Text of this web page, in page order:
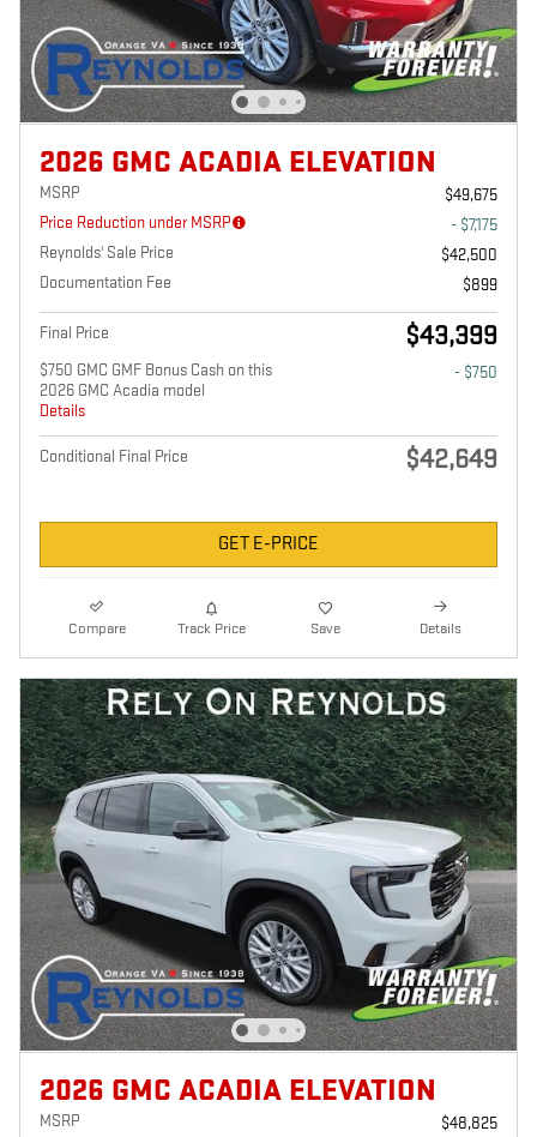
2026 GMC ACADIA ELEVATION
MSRP
$49,675
Price Reduction under MSRP
- $7,175
Reynolds' Sale Price
$42,500
Documentation Fee
$899
Final Price $43,399
$750 GMC GMF Bonus Cash on this
2026 GMC Acadia model
Details
- $750
Conditional Final Price $42,649
GET E-PRICE
Compare Track Price Save Details
2026 GMC ACADIA ELEVATION
MSRP
$48,825